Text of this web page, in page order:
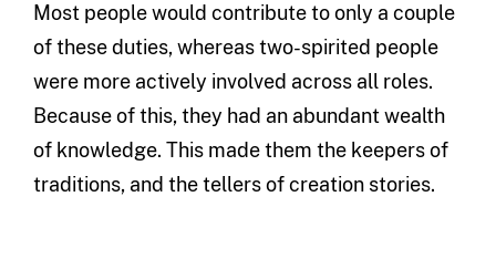
Most people would contribute to only a couple
of these duties, whereas two-spirited people
were more actively involved across all roles.
Because of this, they had an abundant wealth
of knowledge. This made them the keepers of
traditions, and the tellers of creation stories.